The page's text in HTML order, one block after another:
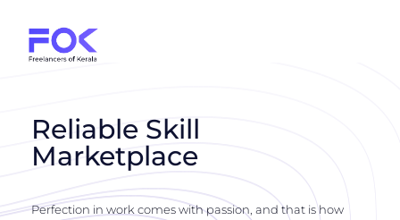
Reliable Skill
Marketplace
Perfection in work comes with passion, and that is how